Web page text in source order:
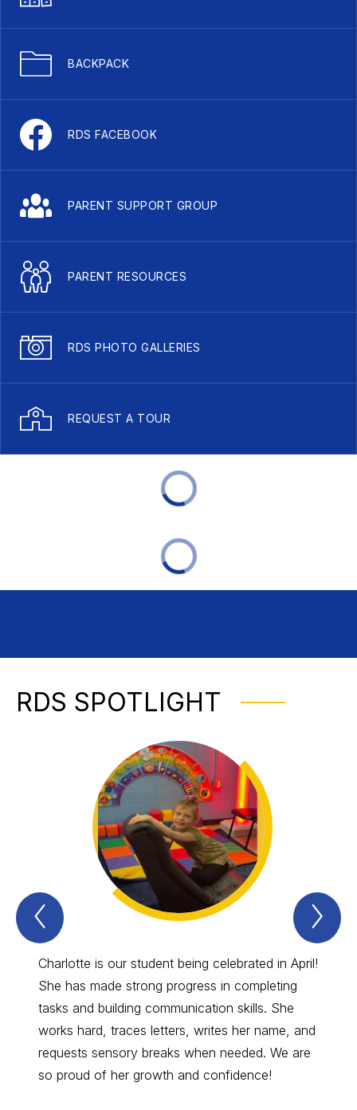
BACKPACK
RDS FACEBOOK
PARENT SUPPORT GROUP
PARENT RESOURCES
RDS PHOTO GALLERIES
REQUEST A TOUR
RDS SPOTLIGHT
Previous
RDS
Charlotte is our student being celebrated in April!
She has made strong progress in completing
tasks and building communication skills. She
works hard, traces letters, writes her name, and
requests sensory breaks when needed. We are
so proud of her growth and confidence!